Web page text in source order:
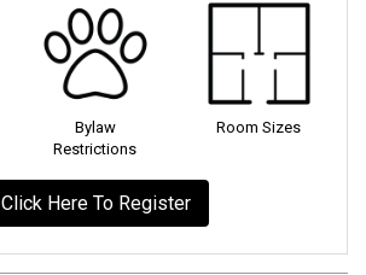
Bylaw
Restrictions
Room Sizes
Click Here To Register